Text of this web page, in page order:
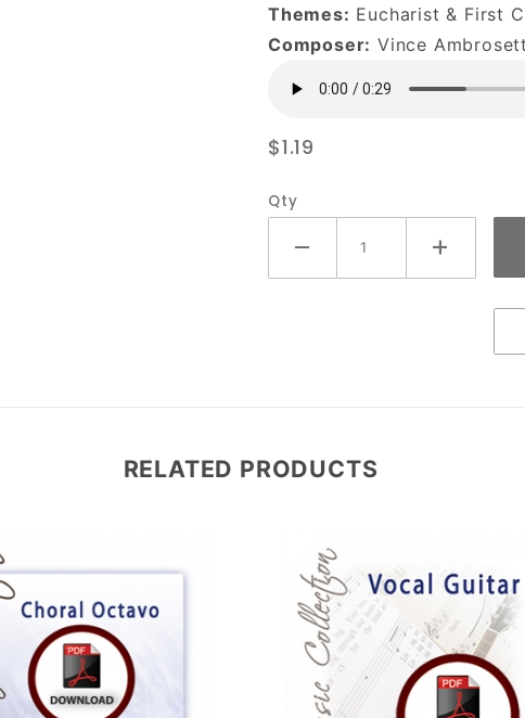
DOWNLOAD
Themes: Eucharist & First
Composer: Vince
$1.19
Qty
RELATED PRODUCTS